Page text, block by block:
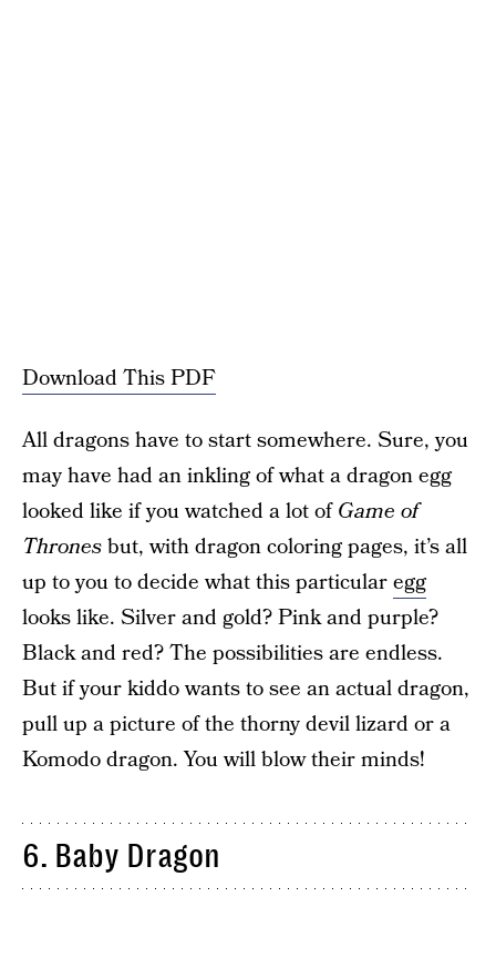
Download This PDF
All dragons have to start somewhere. Sure, you
may have had an inkling of what a dragon egg
looked like if you watched a lot ofGame of
Thronesbut, with dragon coloring pages, it’s all
up to you to decide what this particularegg
looks like. Silver and gold? Pink and purple?
Black and red? The possibilities are endless.
But if your kiddo wants to see an actual dragon,
pull up a picture of the thorny devil lizard or a
Komodo dragon. You will blow their minds!
6. Baby Dragon